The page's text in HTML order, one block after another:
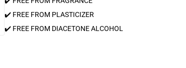
✔️ FREE FROM PLASTICIZER
✔️ FREE FROM DIACETONE ALCOHOL